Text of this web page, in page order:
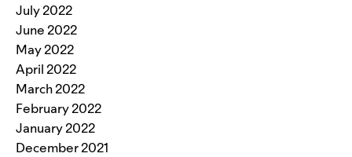
July 2022
June 2022
May 2022
April 2022
March 2022
February 2022
January 2022
December 2021